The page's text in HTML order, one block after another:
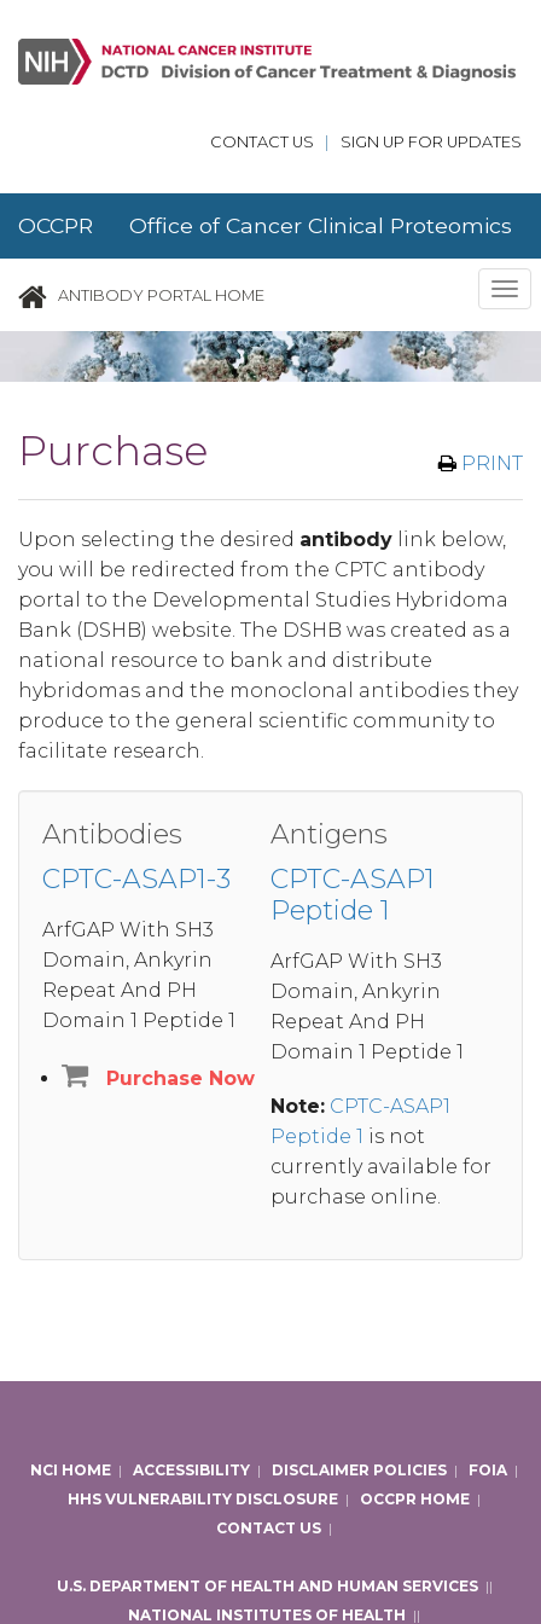
CONTACT US SIGN UP FOR UPDATES
OCCPR Office of Cancer Clinical Proteomics
Research
ANTIBODY PORTAL HOME
PRINT
Purchase
Upon selecting the desired antibody link below,
you will be redirected from the CPTC antibody
portal to the Developmental Studies Hybridoma
Bank (DSHB) website. The DSHB was created as a
national resource to bank and distribute
hybridomas and the monoclonal antibodies they
produce to the general scientific community to
facilitate research.
Antibodies
CPTC-ASAP1-3
ArfGAP With SH3
Domain, Ankyrin
Repeat And PH
Domain 1 Peptide 1
Purchase Now
Antigens
CPTC-ASAP1
Peptide 1
ArfGAP With SH3
Domain, Ankyrin
Repeat And PH
Domain 1 Peptide 1
Note: CPTC-ASAP1
Peptide 1 is not
currently available for
purchase online.
NCI HOME | ACCESSIBILITY | DISCLAIMER POLICIES | FOIA |
HHS VULNERABILITY DISCLOSURE | OCCPR HOME |
CONTACT US |
U.S. DEPARTMENT OF HEALTH AND HUMAN SERVICES ||
NATIONAL INSTITUTES OF HEALTH ||